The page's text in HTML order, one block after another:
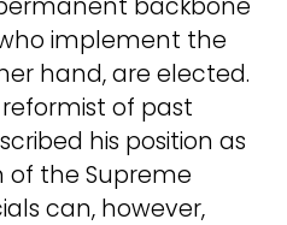
backbone
implement the
hand, are elected.
of past
his position as
of the Supreme
can, however,